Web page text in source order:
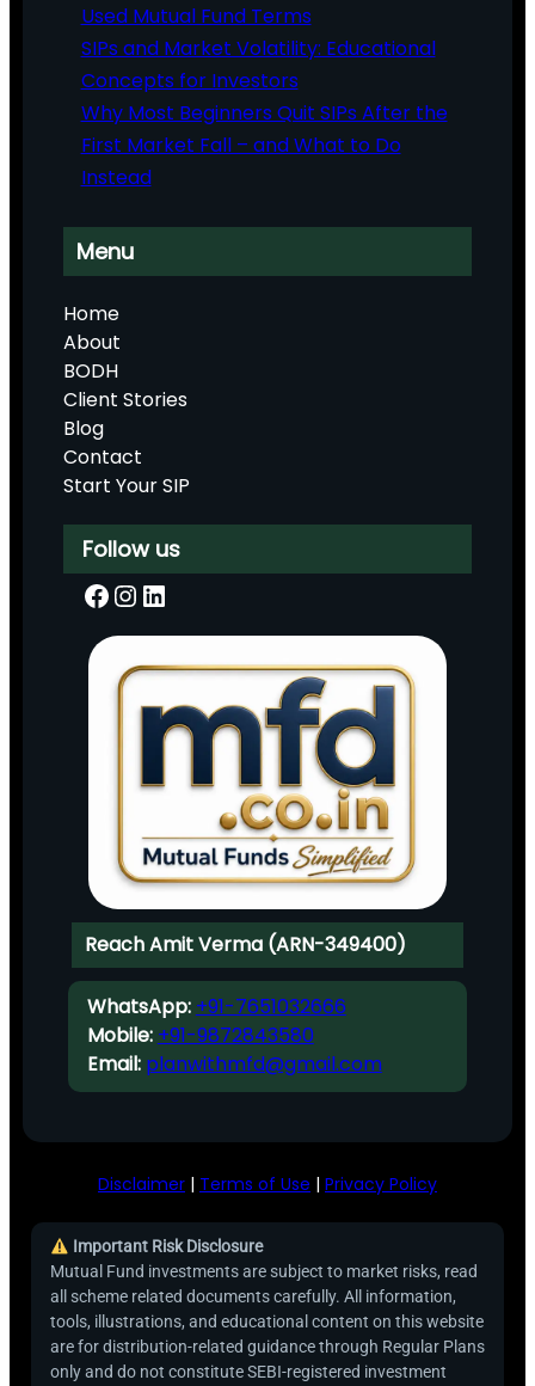
Used Mutual Fund Terms
SIPs and Market Volatility: Educational
Concepts for Investors
Why Most Beginners Quit SIPs After the
First Market Fall – and What to Do
Instead
Menu
Home
About
BODH
Client Stories
Blog
Contact
Start Your SIP
Follow us
Facebook InstagramLinkedIn
Reach Amit Verma (ARN-349400)
WhatsApp: +91-7651032666
Mobile: +91-9872843580
Email: planwithmfd@gmail.com
Disclaimer | Terms of Use | Privacy Policy
Important Risk Disclosure
Mutual Fund investments are subject to market risks, read
all scheme related documents carefully. All information,
tools, illustrations, and educational content on this website
are for distribution-related guidance through Regular Plans
only and do not constitute SEBI-registered investment